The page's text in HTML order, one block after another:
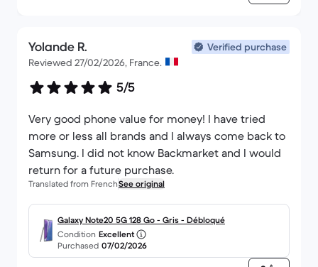
has a very practical format that unfortunately
wasn't a hit when it was released.
Thanks Back Market :)
Yolande R.
Verified purchase
Reviewed 27/02/2026, France.
5/5
Very good phone value for money! I have tried
more or less all brands and I always come back to
Samsung. I did not know Backmarket and I would
return for a future purchase.
Translated from FrenchSee original
Galaxy Note20 5G 128 Go - Gris - Débloqué
Condition Excellent
Purchased 07/02/2026